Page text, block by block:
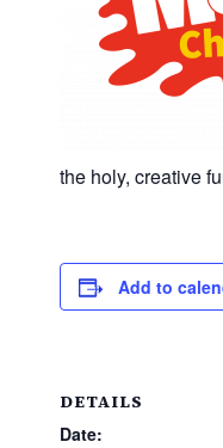
the holy, creative
Add to
DETAILS
Date: